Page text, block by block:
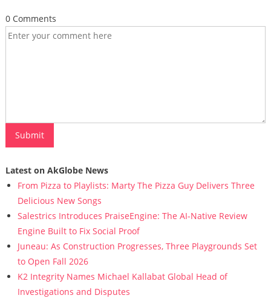
0 Comments
Latest on AkGlobe News
From Pizza to Playlists: Marty The Pizza Guy Delivers Three
Delicious New Songs
Salestrics Introduces PraiseEngine: The AI-Native Review
Engine Built to Fix Social Proof
Juneau: As Construction Progresses, Three Playgrounds Set
to Open Fall 2026
K2 Integrity Names Michael Kallabat Global Head of
Investigations and Disputes